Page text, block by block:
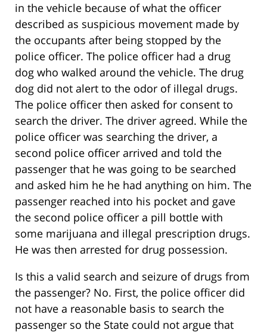
in the vehicle because of what the officer
described as suspicious movement made by
the occupants after being stopped by the
police officer. The police officer had a drug
dog who walked around the vehicle. The drug
dog did not alert to the odor of illegal drugs.
The police officer then asked for consent to
search the driver. The driver agreed. While the
police officer was searching the driver, a
second police officer arrived and told the
passenger that he was going to be searched
and asked him he he had anything on him. The
passenger reached into his pocket and gave
the second police officer a pill bottle with
some marijuana and illegal prescription drugs.
He was then arrested for drug possession.
Is this a valid search and seizure of drugs from
the passenger? No. First, the police officer did
not have a reasonable basis to search the
passenger so the State could not argue that